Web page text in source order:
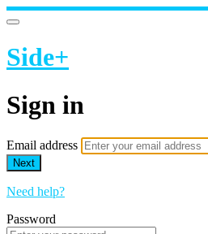
Side+
Sign in
Email address
Next
Need help?
Password